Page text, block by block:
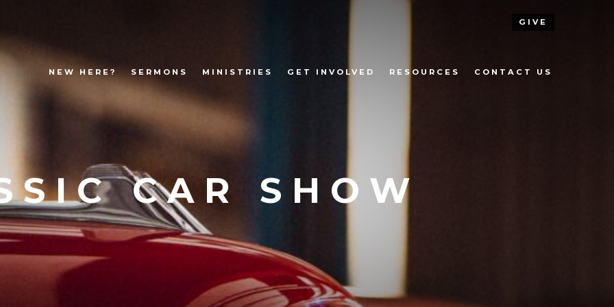
NEW HERE? SERMONS MINISTRIES GET INVOLVED RESOURCES CONTACT US
GIVE
CAR SHOW